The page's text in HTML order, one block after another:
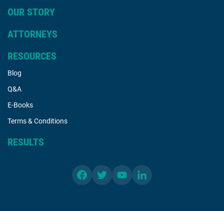
OUR STORY
ATTORNEYS
RESOURCES
Blog
Q&A
E-Books
Terms & Conditions
RESULTS